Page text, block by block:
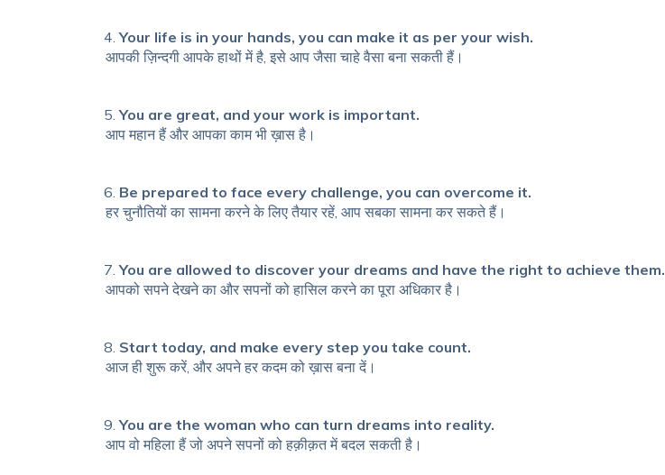
Your life is in your hands, you can make it as per your wish.
आपकी ज़िन्दगी आपके हाथों में है, इसे आप जैसा चाहे वैसा बना सकती हैं।
You are great, and your work is important.
आप महान हैं और आपका काम भी ख़ास है।
Be prepared to face every challenge, you can overcome it.
हर चुनौतियों का सामना करने के लिए तैयार रहें, आप सबका सामना कर सकते हैं।
You are allowed to discover your dreams and have the right to achieve them.
आपको सपने देखने का और सपनों को हासिल करने का पूरा अधिकार है।
Start today, and make every step you take count.
आज ही शुरू करें, और अपने हर कदम को ख़ास बना दें।
You are the woman who can turn dreams into reality.
आप वो महिला हैं जो अपने सपनों को हक़ीक़त में बदल सकती है।